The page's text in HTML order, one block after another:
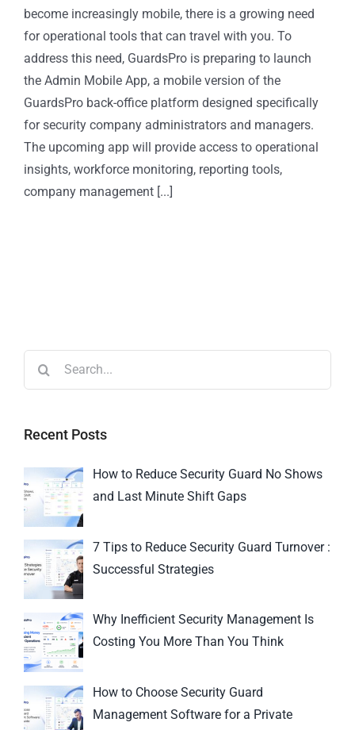
become increasingly mobile, there is a growing need
for operational tools that can travel with you. To
address this need, GuardsPro is preparing to launch
the Admin Mobile App, a mobile version of the
GuardsPro back-office platform designed specifically
for security company administrators and managers.
The upcoming app will provide access to operational
insights, workforce monitoring, reporting tools,
company management [...]
Recent Posts
How to Reduce Security Guard No Shows
and Last Minute Shift Gaps
7 Tips to Reduce Security Guard Turnover :
Successful Strategies
Why Inefficient Security Management Is
Costing You More Than You Think
How to Choose Security Guard
Management Software for a Private